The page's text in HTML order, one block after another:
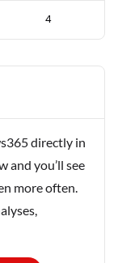
4
directly in
and you’ll see
more often.